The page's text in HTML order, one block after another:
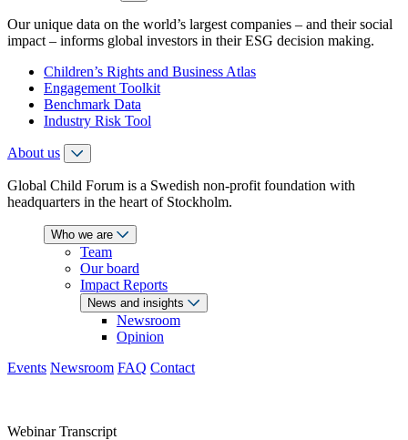
Our unique data on the world’s largest companies – and their social
impact – informs global investors in their ESG decision making.
Children’s Rights and Business Atlas
Engagement Toolkit
Benchmark Data
Industry Risk Tool
About us
Global Child Forum is a Swedish non-profit foundation with
headquarters in the heart of Stockholm.
Who we are
Team
Our board
Impact Reports
News and insights
Newsroom
Opinion
Events Newsroom FAQ Contact
Webinar Transcript